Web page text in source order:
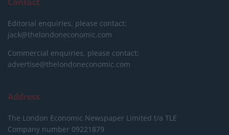
Editorial enquiries, please contact:
jack@thelondoneconomic.com
Commercial enquiries, please contact:
advertise@thelondoneconomic.com
Address
The London Economic Newspaper Limited t/a TLE
Company number 09221879